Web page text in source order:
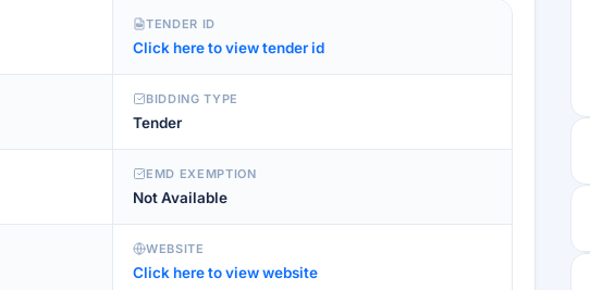
TENDER ID
Click here to view tender id
BIDDING TYPE
Tender
EMD EXEMPTION
Not Available
WEBSITE
Click here to view website